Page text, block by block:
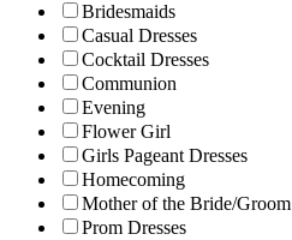
Bridesmaids
Casual Dresses
Cocktail Dresses
Communion
Evening
Flower Girl
Girls Pageant Dresses
Homecoming
Mother of the Bride/Groom
Prom Dresses